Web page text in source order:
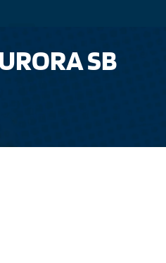
SB